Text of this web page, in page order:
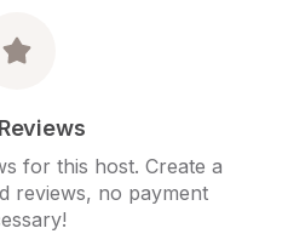
for this host. Create a
reviews, no payment